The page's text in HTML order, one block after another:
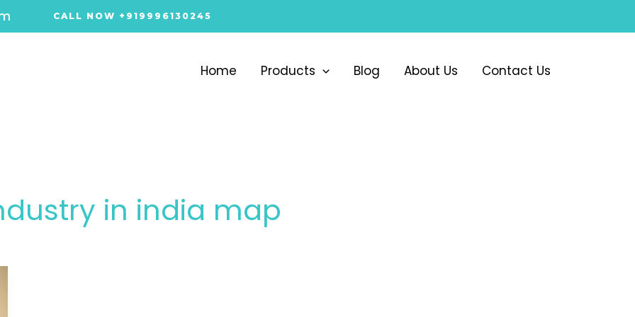
CALL NOW +919996130245
Home Products Blog About Us Contact Us
in india map​